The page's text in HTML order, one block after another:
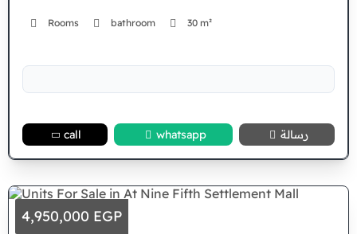
Rooms bathroom 30 m²
call whatsapp رسالة
4,950,000 EGP